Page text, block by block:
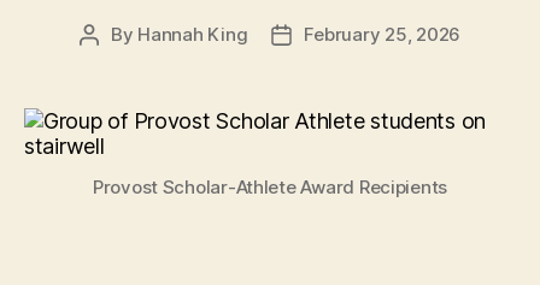
Post
By Hannah King
PostFebruary 25, 2026
Provost Scholar-Athlete Award Recipients